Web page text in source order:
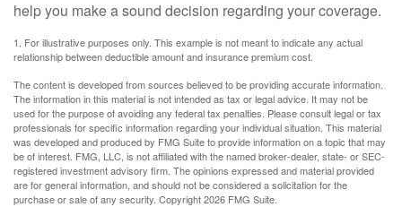
help you make a sound decision regarding your coverage.
1. For illustrative purposes only. This example is not meant to indicate any actual
relationship between deductible amount and insurance premium cost.
The content is developed from sources believed to be providing accurate information.
The information in this material is not intended as tax or legal advice. It may not be
used for the purpose of avoiding any federal tax penalties. Please consult legal or tax
professionals for specific information regarding your individual situation. This material
was developed and produced by FMG Suite to provide information on a topic that may
be of interest. FMG, LLC, is not affiliated with the named broker-dealer, state- or SEC-
registered investment advisory firm. The opinions expressed and material provided
are for general information, and should not be considered a solicitation for the
purchase or sale of any security. Copyright2026 FMG Suite.